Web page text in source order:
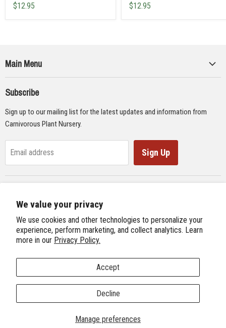
We value your privacy
We use cookies and other technologies to personalize your
experience, perform marketing, and collect analytics. Learn
more in our Privacy Policy.
Manage preferences
Accept
Decline
$12.95
$12.95
Main Menu
Supplies
Gifts & Lithographs
Subscribe
Sign up to our mailing list for the latest updates and information from
Carnivorous Plant Nursery.
Email address Sign Up
Previous Site
Next Site
International Carnivorous Plant Society
Follow us
Find
Facebook
Find
Twitter
Find
Instagram
Find
Youtube
Terms and Conditions About Us
We're Hiring!
Copyright © 2026 Carnivorous Plant Nursery.